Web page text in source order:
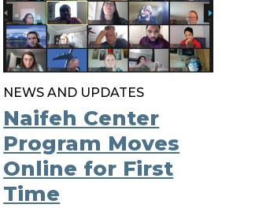
NEWS AND UPDATES
Naifeh Center
Program Moves
Online for First
Time